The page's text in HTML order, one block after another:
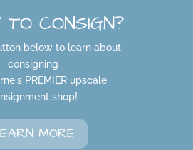
TO CONSIGN?
below to learn about
consigning
PREMIER upscale
shop!
MORE